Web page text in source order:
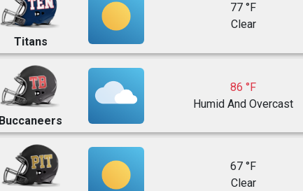
Titans
77 °F
Clear
Buccaneers
86 °F
Humid And Overcast
67 °F
Clear